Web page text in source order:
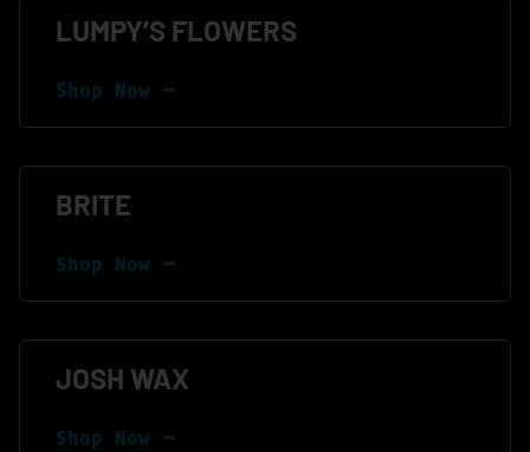
LUMPY’S FLOWERS
Shop Now ⭢
BRITE
Shop Now ⭢
JOSH WAX
Shop Now ⭢